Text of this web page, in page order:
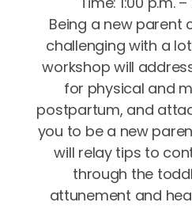
Being a new parent
challenging with a
workshop will
for physical and
postpartum, and
you to be a new
will relay tips to
through the
attunement and